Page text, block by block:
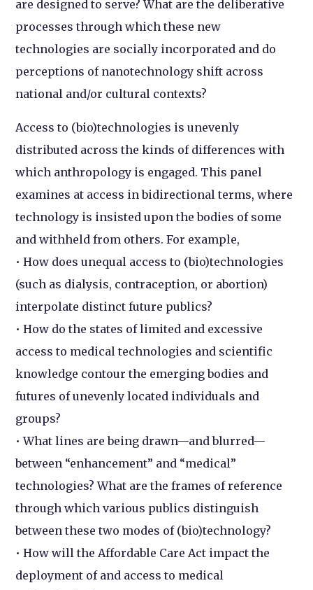
are designed to serve? What are the deliberative
processes through which these new
technologies are socially incorporated and do
perceptions of nanotechnology shift across
national and/or cultural contexts?
Access to (bio)technologies is unevenly
distributed across the kinds of differences with
which anthropology is engaged. This panel
examines at access in bidirectional terms, where
technology is insisted upon the bodies of some
and withheld from others. For example,
• How does unequal access to (bio)technologies
(such as dialysis, contraception, or abortion)
interpolate distinct future publics?
• How do the states of limited and excessive
access to medical technologies and scientific
knowledge contour the emerging bodies and
futures of unevenly located individuals and
groups?
• What lines are being drawn—and blurred—
between “enhancement” and “medical”
technologies? What are the frames of reference
through which various publics distinguish
between these two modes of (bio)technology?
• How will the Affordable Care Act impact the
deployment of and access to medical